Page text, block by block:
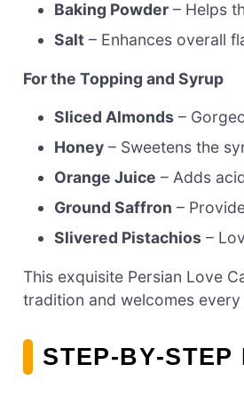
Baking Powder – Helps
Salt – Enhances overall
For the Topping and Syrup
Sliced Almonds –
Honey – Sweetens the
Orange Juice – Adds
Ground Saffron –
Slivered Pistachios –
This exquisite Persian Love
tradition and welcomes